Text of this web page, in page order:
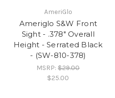
AmeriGlo
Ameriglo S&W Front
Sight - .378" Overall
Height - Serrated Black
- (SW-810-378)
MSRP:$29.00
$25.00